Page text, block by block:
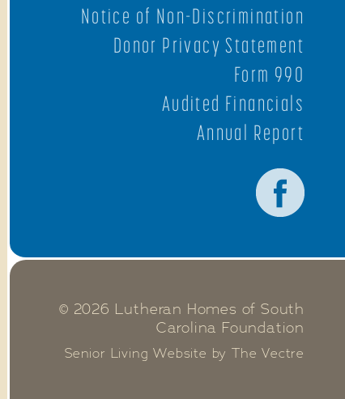
Notice of Non-Discrimination
Donor Privacy Statement
Form 990
Audited Financials
Annual Report
© 2026 Lutheran Homes of South
Carolina Foundation
Senior Living Website by The Vectre